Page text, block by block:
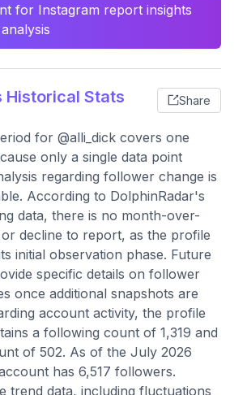
for Instagram report insights
Historical Stats Share
for @alli_dick covers one
only a single data point
regarding follower change is
According to DolphinRadar's
data, there is no month-over-
decline to report, as the profile
initial observation phase. Future
specific details on follower
once additional snapshots are
account activity, the profile
a following count of 1,319 and
of 502. As of the July 2026
has 6,517 followers.
trend data, including fluctuations